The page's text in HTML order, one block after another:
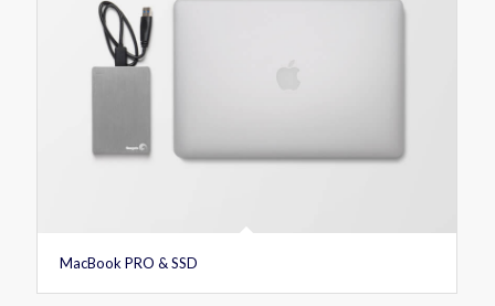
MacBook PRO & SSD